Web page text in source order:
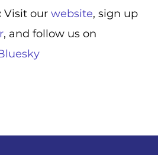
Visit our website, sign up
, and follow us on